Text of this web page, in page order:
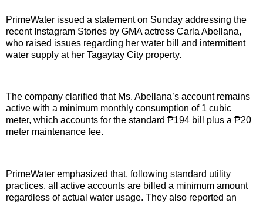
PrimeWater issued a statement on Sunday addressing the
recent Instagram Stories by GMA actress Carla Abellana,
who raised issues regarding her water bill and intermittent
water supply at her Tagaytay City property.
The company clarified that Ms. Abellana’s account remains
active with a minimum monthly consumption of 1 cubic
meter, which accounts for the standard ₱194 bill plus a ₱20
meter maintenance fee.
PrimeWater emphasized that, following standard utility
practices, all active accounts are billed a minimum amount
regardless of actual water usage. They also reported an